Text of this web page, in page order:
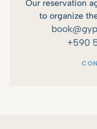
Our reservation
to organize
+590